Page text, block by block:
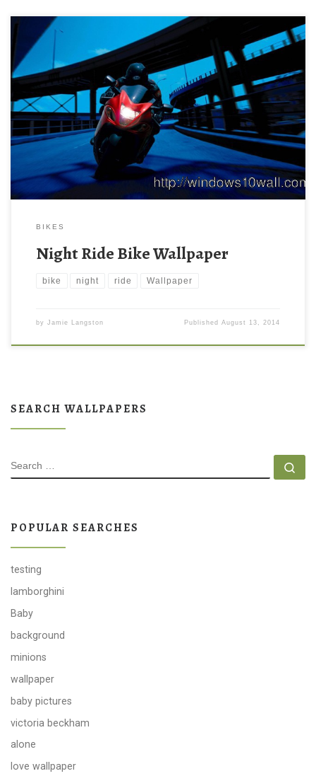
BIKES
Night Ride Bike Wallpaper
bike night ride Wallpaper
by Jamie Langston PublishedAugust 13, 2014
SEARCH WALLPAPERS
SEARCH
POPULAR SEARCHES
testing
lamborghini
Baby
background
minions
wallpaper
baby pictures
victoria beckham
alone
love wallpaper